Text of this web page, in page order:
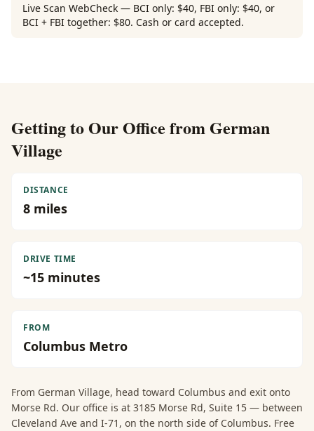
Live Scan WebCheck — BCI only: $40, FBI only: $40, or
BCI + FBI together: $80. Cash or card accepted.
Getting to Our Office from German
Village
DISTANCE
8 miles
DRIVE TIME
~15 minutes
FROM
Columbus Metro
From German Village, head toward Columbus and exit onto
Morse Rd. Our office is at 3185 Morse Rd, Suite 15 — between
Cleveland Ave and I-71, on the north side of Columbus. Free